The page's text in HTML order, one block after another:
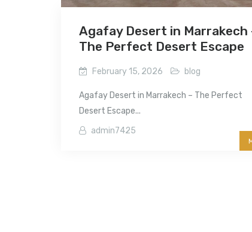
Agafay Desert in Marrakech
The Perfect Desert Escape
February 15, 2026 blog
Agafay Desert in Marrakech – The Perfect
Desert Escape...
admin7425